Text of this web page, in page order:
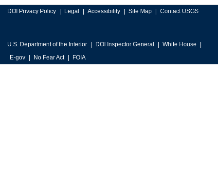
DOI Privacy Policy Legal Accessibility Site Map Contact USGS
U.S. Department of the Interior DOI Inspector General
White House
E-gov
No Fear Act FOIA